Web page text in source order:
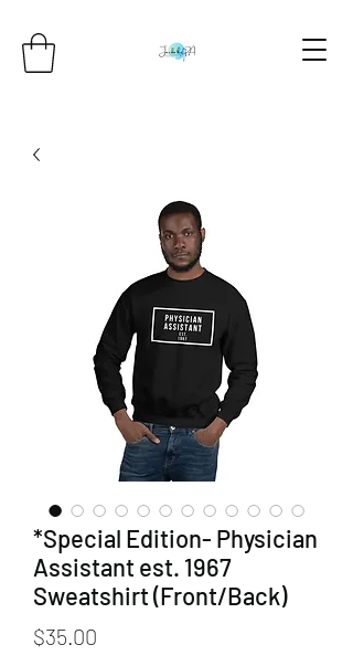
*Special Edition- Physician
Assistant est. 1967
Sweatshirt (Front/Back)
$35.00